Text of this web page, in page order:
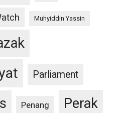
Muhyiddin Yassin
Parliament
Penang Perak